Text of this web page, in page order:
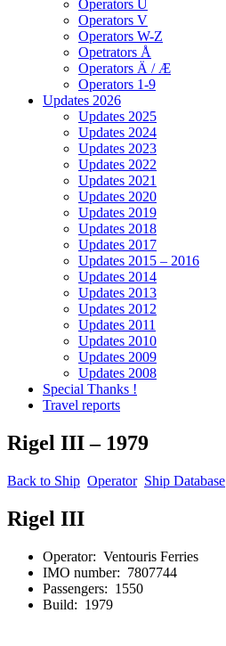
Operators U
Operators V
Operators W-Z
Opetrators Å
Operators Ä / Æ
Operators 1-9
Updates 2026
Updates 2025
Updates 2024
Updates 2023
Updates 2022
Updates 2021
Updates 2020
Updates 2019
Updates 2018
Updates 2017
Updates 2015 – 2016
Updates 2014
Updates 2013
Updates 2012
Updates 2011
Updates 2010
Updates 2009
Updates 2008
Special Thanks !
Travel reports
Rigel III – 1979
Back to Ship Operator Ship Database
Rigel III
Operator: Ventouris Ferries
IMO number: 7807744
Passengers: 1550
Build: 1979